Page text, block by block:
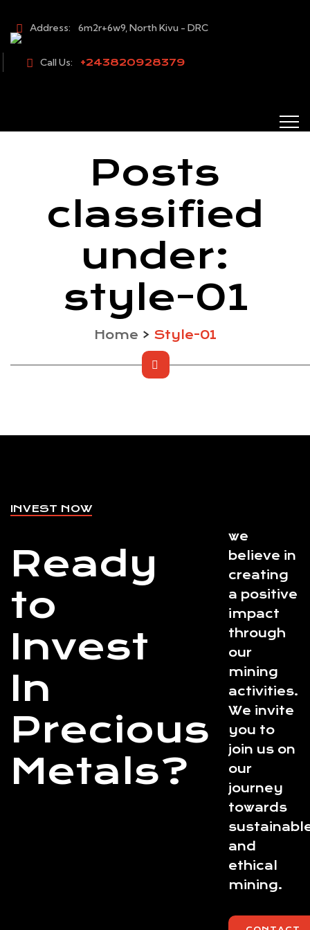
Address: 6m2r+6w9, North Kivu - DRC
Call Us: +243820928379
Posts
classified
under:
style-01
Home > Style-01
INVEST NOW
Ready
to
Invest
In
Precious
Metals?
we
believe in
creating
a positive
impact
through
our
mining
activities.
We invite
you to
join us on
our
journey
towards
and
ethical
mining.